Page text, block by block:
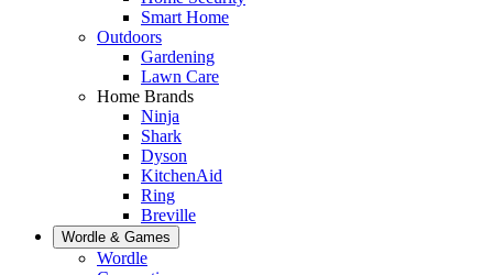
Smart Home
Outdoors
Gardening
Lawn Care
Home Brands
Ninja
Shark
Dyson
KitchenAid
Ring
Breville
Wordle & Games
Wordle